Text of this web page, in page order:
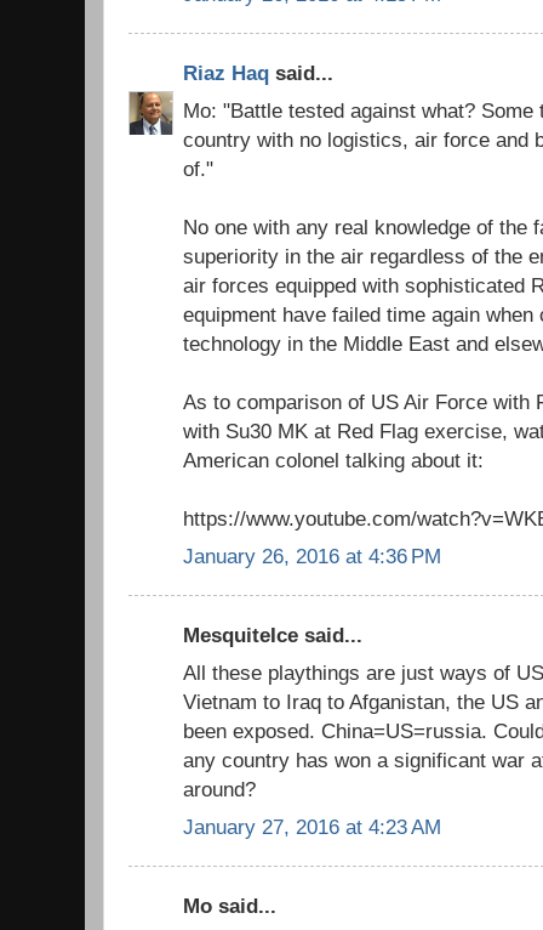
Riaz Haq said...
Mo: "Battle tested against what?
country with no logistics, air force and
of."
No one with any real knowledge of the
superiority in the air regardless of the
air forces equipped with sophisticated
equipment have failed time again when
technology in the Middle East and
As to comparison of US Air Force with
with Su30 MK at Red Flag exercise,
American colonel talking about it:
https://www.youtube.com/
January 26, 2016 at 4:36 PM
MesquiteIce said...
All these playthings are just ways of
Vietnam to Iraq to Afganistan, the US
been exposed. China=US=russia.
any country has won a significant war
around?
January 27, 2016 at 4:23 AM
Mo said...